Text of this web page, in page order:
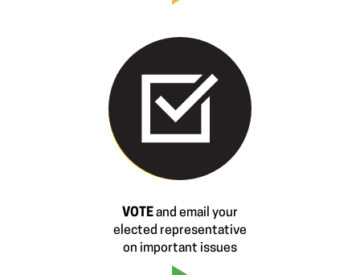
VOTEand email your
elected representative
on important issues